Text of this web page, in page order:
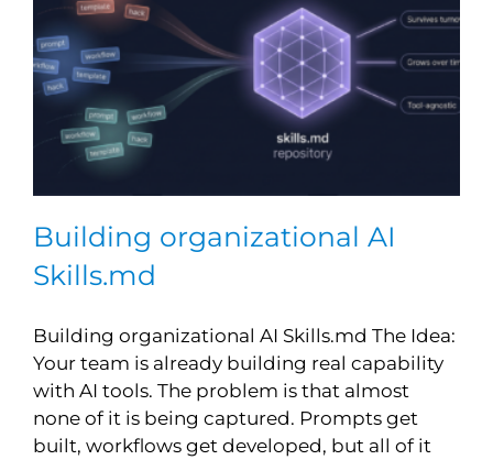
Building organizational AI
Skills.md
Building organizational AI Skills.md The Idea:
Your team is already building real capability
with AI tools. The problem is that almost
none of it is being captured. Prompts get
built, workflows get developed, but all of it